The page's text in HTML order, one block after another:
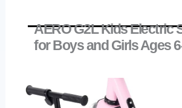
AERO G2L Kids Electric
for Boys and Girls Ages